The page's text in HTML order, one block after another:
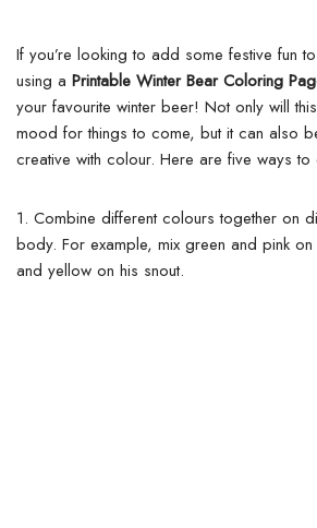
If you’re looking to add some festive fun
using a Printable Winter Bear Coloring
your favourite winter beer! Not only will
mood for things to come, but it can also
creative with colour. Here are five ways
1. Combine different colours together on
body. For example, mix green and pink
and yellow on his snout.